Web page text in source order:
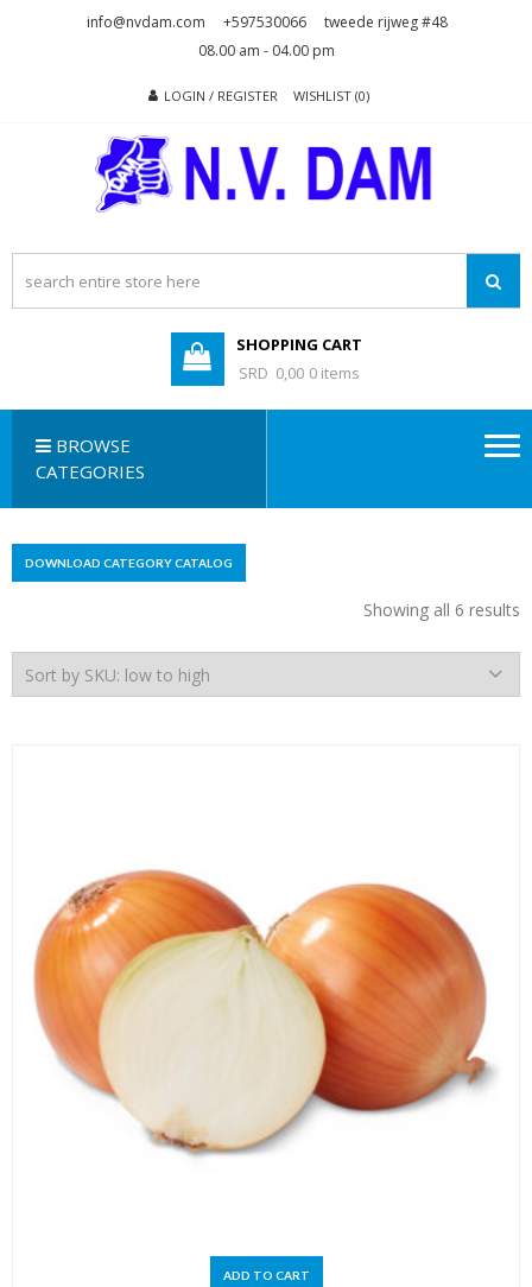
info@nvdam.com +597530066
tweede rijweg #48
08.00 am - 04.00 pm
LOGIN / REGISTER WISHLIST (0)
N.V. DAM
SHOPPING CART
SRD 0,00 0 items
BROWSE
CATEGORIES
DOWNLOAD CATEGORY CATALOG
Showing all 6 results
ADD TO CART